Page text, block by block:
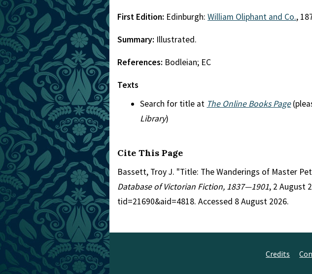
First Edition: Edinburgh: William Oliphant and Co.,
Summary: Illustrated.
References: Bodleian; EC
Texts
Search for title at The Online Books Page
Library)
Cite This Page
Bassett, Troy J. "Title: The Wanderings of Master
Database of Victorian Fiction, 1837—1901, 2 August
tid=21690&aid=4818. Accessed 8 August 2026.
Credits